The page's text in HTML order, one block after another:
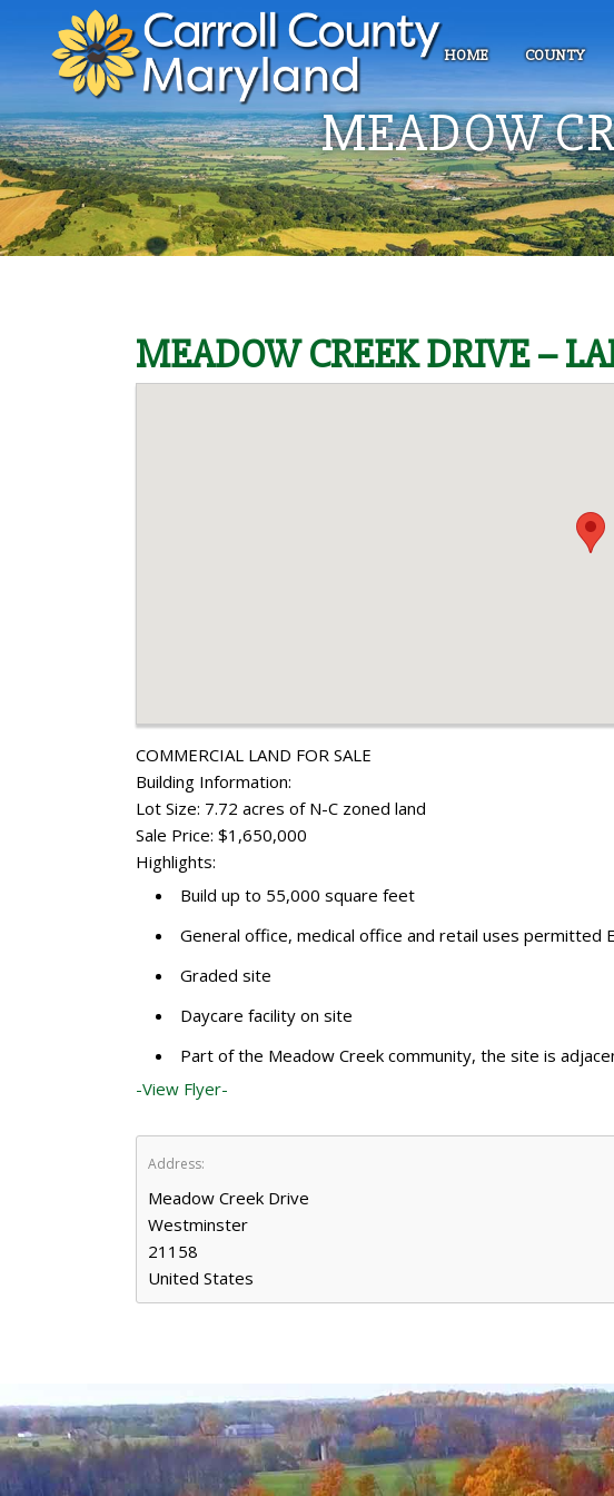
HOME COUNTY
MEADOW
MEADOW CREEK DRIVE –
COMMERCIAL LAND FOR SALE
Building Information:
Lot Size: 7.72 acres of N-C zoned land
Sale Price: $1,650,000
Highlights:
Build up to 55,000 square feet
General office, medical office and retail uses permitted
Graded site
Daycare facility on site
Part of the Meadow Creek community, the site is
-View Flyer-
Address:
Meadow Creek Drive
Westminster
21158
United States